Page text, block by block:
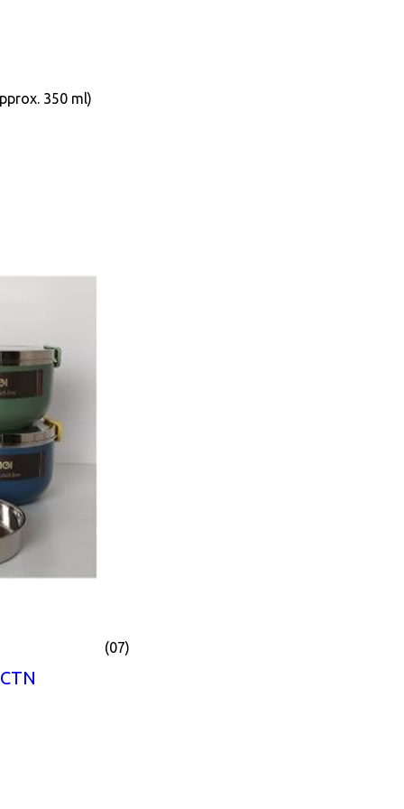
350 ml)
(07)